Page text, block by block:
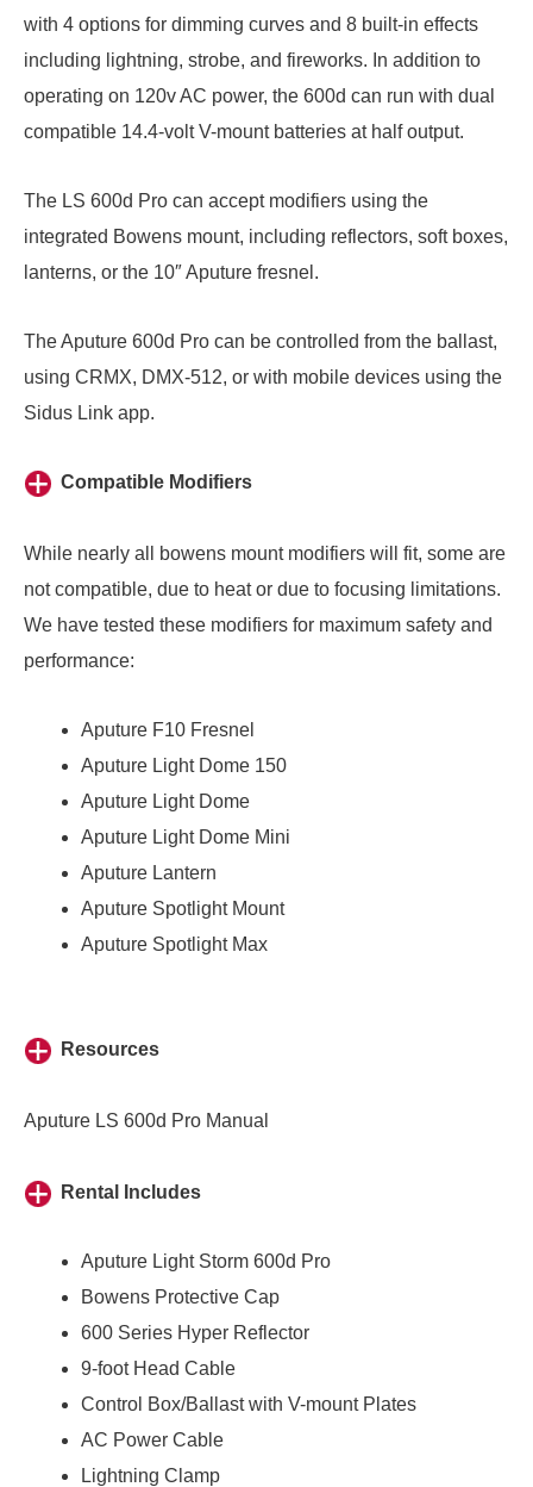
with 4 options for dimming curves and 8 built-in effects
including lightning, strobe, and fireworks. In addition to
operating on 120v AC power, the 600d can run with dual
compatible 14.4-volt V-mount batteries at half output.
The LS 600d Pro can accept modifiers using the
integrated Bowens mount, including reflectors, soft boxes,
lanterns, or the 10″ Aputure fresnel .
The Aputure 600d Pro can be controlled from the ballast,
using CRMX, DMX-512, or with mobile devices using the
Sidus Link app.
Compatible Modifiers
While nearly all bowens mount modifiers will fit, some are
not compatible, due to heat or due to focusing limitations.
We have tested these modifiers for maximum safety and
performance:
Aputure F10 Fresnel
Aputure Light Dome 150
Aputure Light Dome
Aputure Light Dome Mini
Aputure Lantern
Aputure Spotlight Mount
Aputure Spotlight Max
Resources
Aputure LS 600d Pro Manual
Rental Includes
Aputure Light Storm 600d Pro
Bowens Protective Cap
600 Series Hyper Reflector
9-foot Head Cable
Control Box/Ballast with V-mount Plates
AC Power Cable
Lightning Clamp